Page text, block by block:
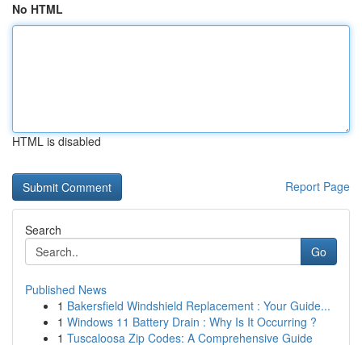
No HTML
HTML is disabled
Report Page
Search
Go
Published News
1 Bakersfield Windshield Replacement : Your Guide...
1 Windows 11 Battery Drain : Why Is It Occurring ?
1 Tuscaloosa Zip Codes: A Comprehensive Guide